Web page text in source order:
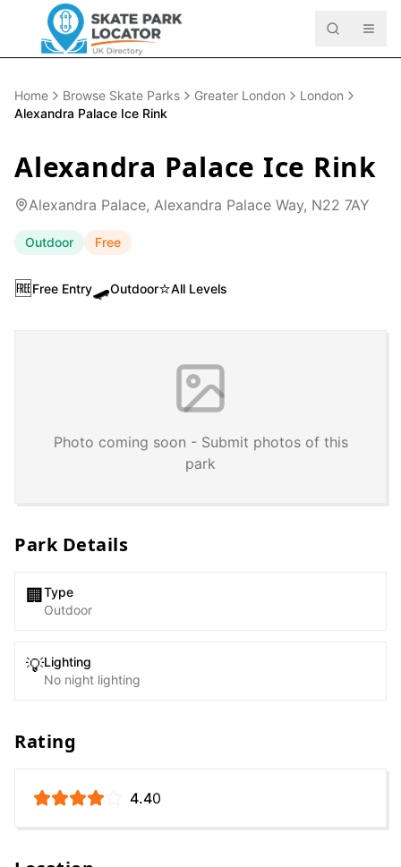
Home Browse Skate Parks Greater London
London
Alexandra Palace Ice Rink
Alexandra Palace Ice Rink
Alexandra Palace, Alexandra Palace Way, N22 7AY
Outdoor Free
🆓Free Entry🛹Outdoor⭐All Levels
Photo coming soon - Submit photos of this
park
Park Details
🏢 Type
Outdoor
💡Lighting
No night lighting
Rating
4.40